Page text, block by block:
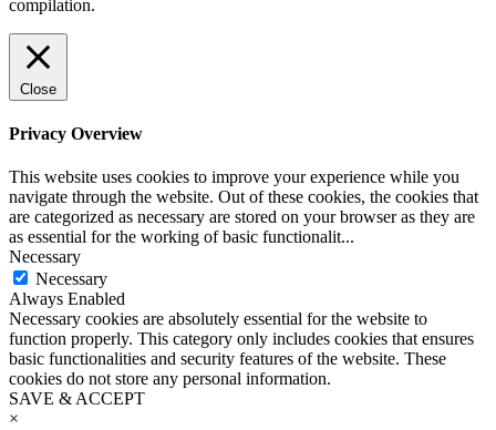
compilation.
Close
Privacy Overview
This website uses cookies to improve your experience while you
navigate through the website. Out of these cookies, the cookies that
are categorized as necessary are stored on your browser as they are
as essential for the working of basic functionalit...
Necessary
Necessary
Always Enabled
Necessary cookies are absolutely essential for the website to
function properly. This category only includes cookies that ensures
basic functionalities and security features of the website. These
cookies do not store any personal information.
SAVE & ACCEPT
×